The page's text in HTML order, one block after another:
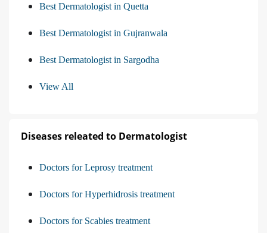
Best Dermatologist in Quetta
Best Dermatologist in Gujranwala
Best Dermatologist in Sargodha
View All
Diseases releated to Dermatologist
Doctors for Leprosy treatment
Doctors for Hyperhidrosis treatment
Doctors for Scabies treatment